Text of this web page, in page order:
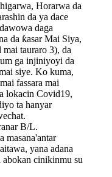
Horarwa da
da ya dace
daga
da ƙasar Mai Siya,
tauraro 3), da
ga injiniyoyi da
siye. Ko kuma,
fassara mai
lokacin Covid19,
ta hanyar
B/L.
masana'antar
yana adana
cinikinmu su